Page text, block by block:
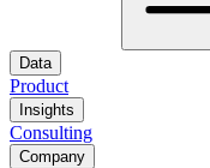
Data
Product
Insights
Consulting
Company